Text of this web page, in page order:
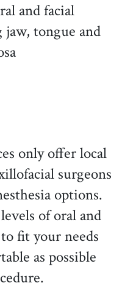
and facial
jaw, tongue and
only offer local
surgeons
options.
of oral and
fit your needs
as possible